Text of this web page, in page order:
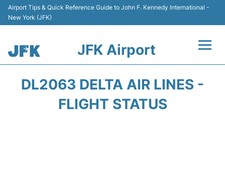
Airport Tips & Quick Reference Guide to John F. Kennedy International -
New York (JFK)
JFK Airport
DL2063 DELTA AIR LINES -
FLIGHT STATUS